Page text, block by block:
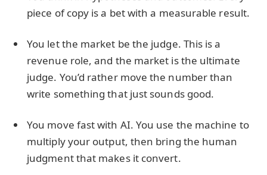
piece of copy is a bet with a measurable result.
You let the market be the judge. This is a
revenue role, and the market is the ultimate
judge. You’d rather move the number than
write something that just sounds good.
You move fast with AI. You use the machine to
multiply your output, then bring the human
judgment that makes it convert.